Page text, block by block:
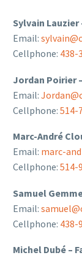
Sylvain
Email:
Cellphone: 438-
Jordan Poirier
Email:
Cellphone: 514-
Marc-André
Email: marc-
Cellphone: 514-
Samuel
Email:
Cellphone: 438-
Michel Dubé –